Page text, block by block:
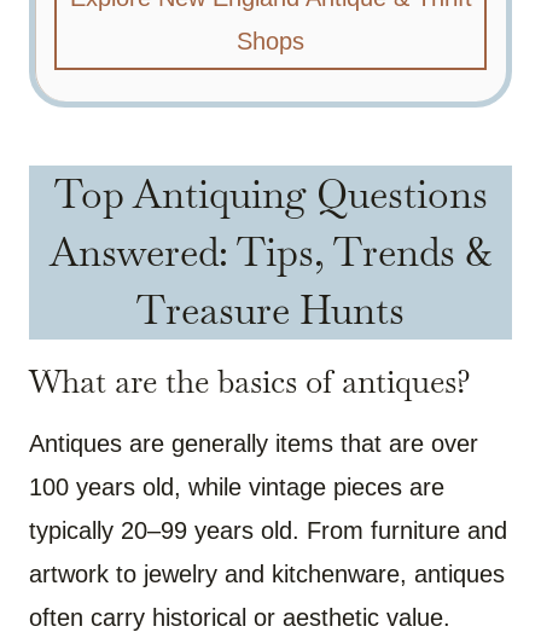
Shops
Top Antiquing Questions
Answered: Tips, Trends &
Treasure Hunts
What are the basics of antiques?
Antiques are generally items that are over
100 years old, while vintage pieces are
typically 20–99 years old. From furniture and
artwork to jewelry and kitchenware, antiques
often carry historical or aesthetic value.